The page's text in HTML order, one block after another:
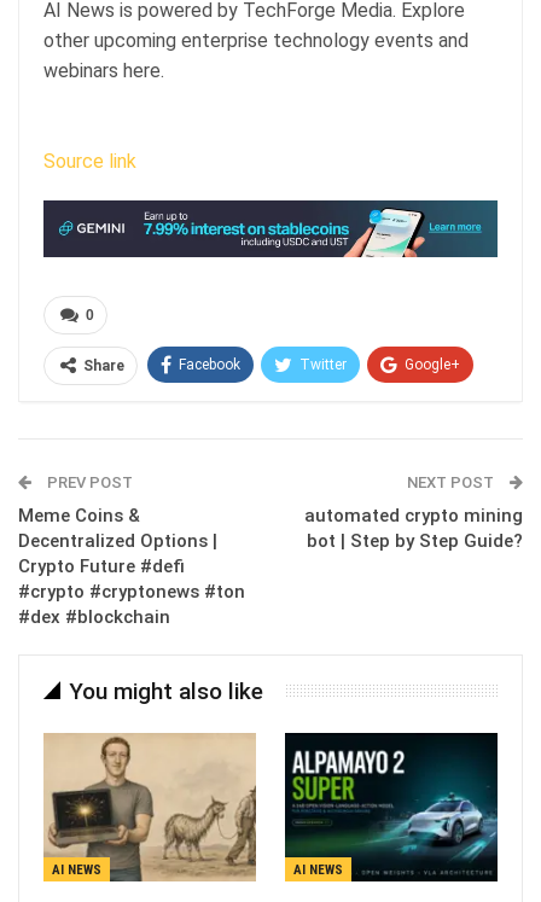
AI News is powered by TechForge Media. Explore
other upcoming enterprise technology events and
webinars here.
Source link
0
Share Facebook Twitter Google+
PREV POST
Meme Coins &
Decentralized Options |
Crypto Future #defi
#crypto #cryptonews #ton
#dex #blockchain
NEXT POST
automated crypto mining
bot | Step by Step Guide?
You might also like
AI NEWS AI NEWS